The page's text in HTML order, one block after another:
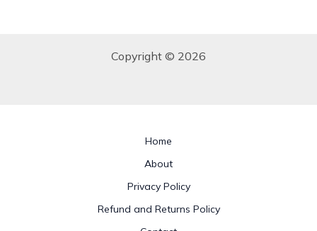
Copyright © 2026
Home
About
Privacy Policy
Refund and Returns Policy